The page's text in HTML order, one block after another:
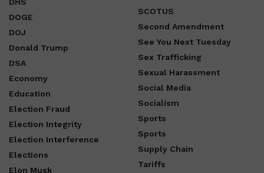
DOGE
DOJ
Donald Trump
DSA
Economy
Education
Election Fraud
Election Integrity
Election Interference
Elections
Elon Musk
SCOTUS
Second Amendment
See You Next Tuesday
Sex Trafficking
Sexual Harassment
Social Media
Socialism
Sports
Sports
Supply Chain
Tariffs